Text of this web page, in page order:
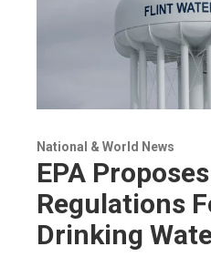
National & World News
EPA
Regulations
Drinking